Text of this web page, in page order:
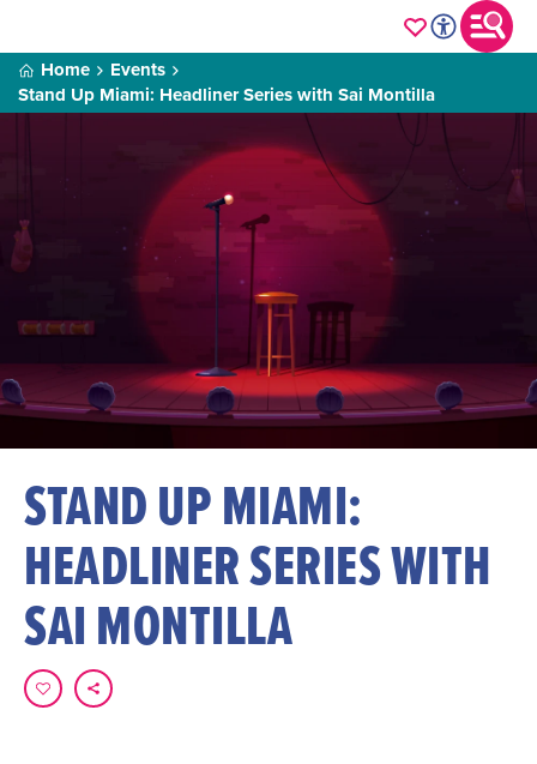
Home
Events
Stand Up Miami: Headliner Series with Sai Montilla
STAND UP MIAMI:
HEADLINER SERIES WITH
SAI MONTILLA